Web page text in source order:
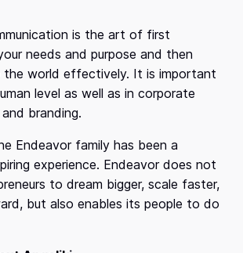
is the art of first
needs and purpose and then
world effectively. It is important
level as well as in corporate
branding.
Endeavor family has been a
experience. Endeavor does not
to dream bigger, scale faster,
but also enables its people to do